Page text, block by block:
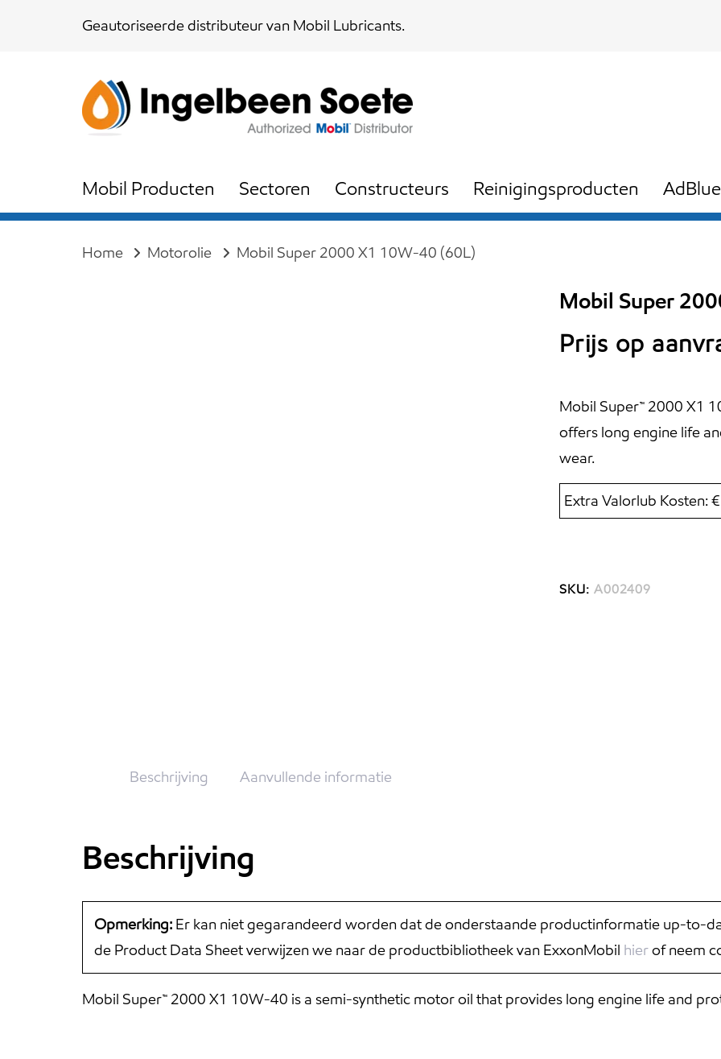
Geautoriseerde distributeur van Mobil Lubricants.
Mobil Producten Sectoren Constructeurs Reinigingsproducten AdBlue
Home Motorolie Mobil Super 2000 X1 10W-40 (60L)
Mobil Super
Prijs op
Mobil Super™ 2000 X1
offers long engine life
wear.
Extra Valorlub Kosten:
SKU: A002409
Beschrijving Aanvullende informatie
Beschrijving
Opmerking: Er kan niet gegarandeerd worden dat de onderstaande productinformatie up-to-
de Product Data Sheet verwijzen we naar de productbibliotheek van ExxonMobil hierof neem
Mobil Super™ 2000 X1 10W-40 is a semi-synthetic motor oil that provides long engine life and